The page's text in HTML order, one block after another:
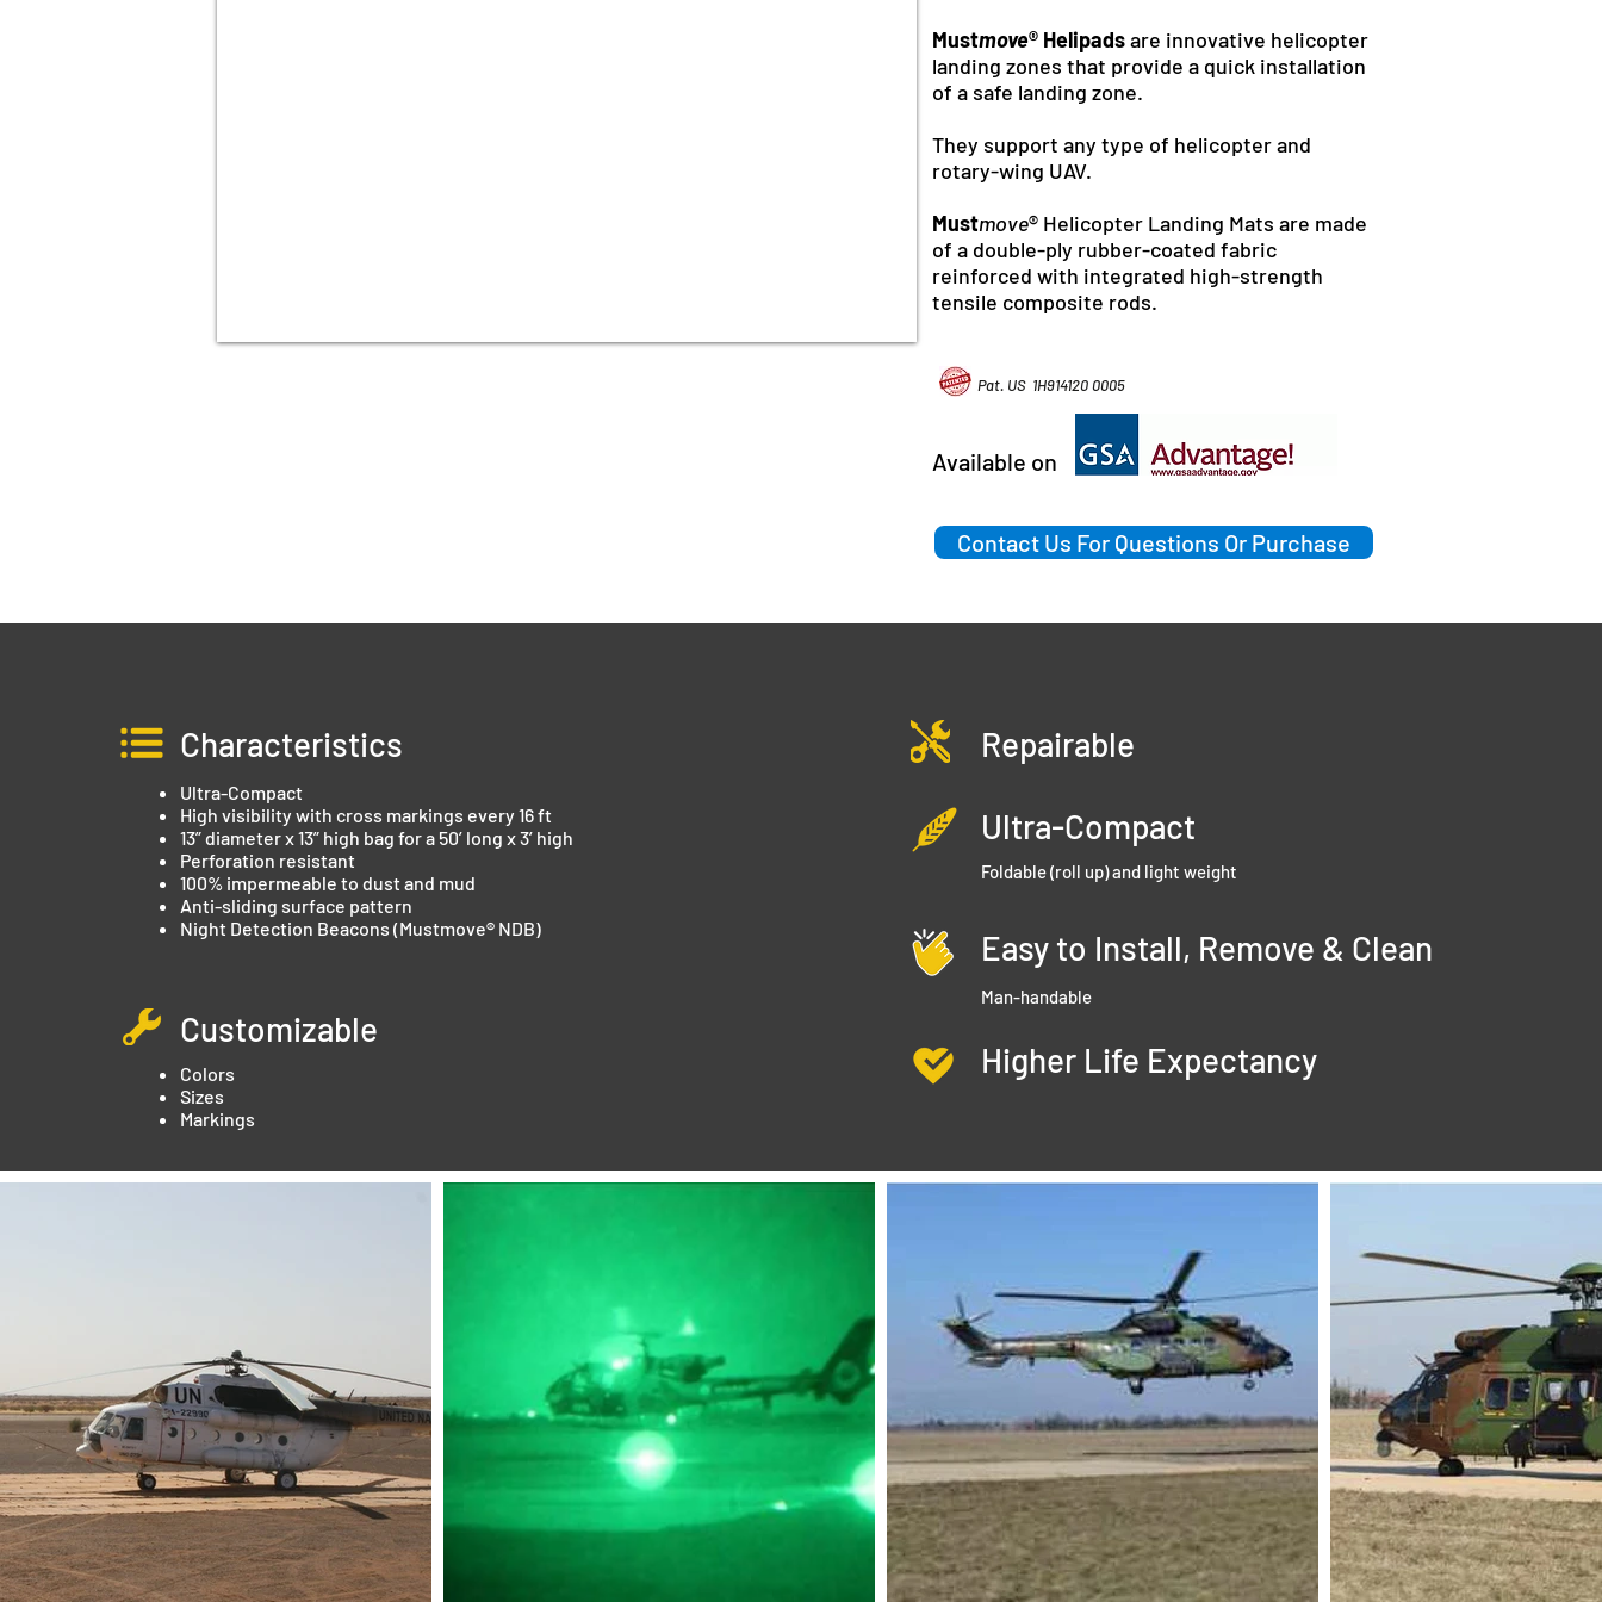
Mustmove® Helipadsare innovative helicopter
landing zones that provide a quick installation
of a safe landing zone.
They support any type of helicopter and
rotary-wing UAV.
Mustmove® Helicopter Landing Mats are made
of a double-ply rubber-coated fabric
reinforced with integrated high-strength
tensile composite rods.
Pat. US 1H914120 0005
Available on
Contact Us For Questions Or Purchase
Characteristics
Ultra-Compact
High visibility with cross markings every 16 ft
13” diameter x 13” high bag for a 50’ long x 3’ high
Perforation resistant
100% impermeable to dust and mud
Anti-sliding surface pattern
Night Detection Beacons (Mustmove® NDB)
Customizable
Colors
Sizes
Markings
Repairable
Ultra-Compact
Foldable (roll up) and light weight
Easy to Install, Remove & Clean
Man-handable
Higher Life Expectancy